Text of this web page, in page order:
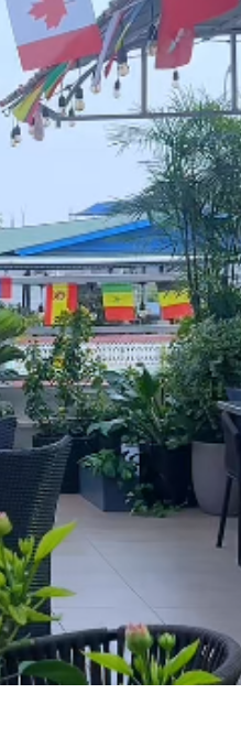
Product
LC P4 Outdoor
Project Size
30.87 Sq Feet